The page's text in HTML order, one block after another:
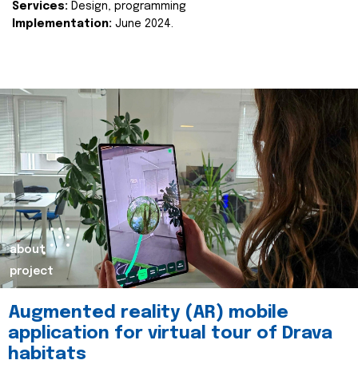
Services: Design, programming
Implementation: June 2024.
about
project
Augmented reality (AR) mobile
application for virtual tour of Drava
habitats